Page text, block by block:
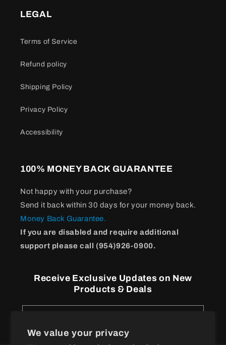
We value your privacy
LEGAL
Terms of Service
Refund policy
Shipping Policy
Privacy Policy
Accessibility
100% MONEY BACK GUARANTEE
Not happy with your purchase?
Send it back within 30 days for your money back.
Money Back Guarantee.
If you are disabled and require additional
support please call (954)926-0900.
Receive Exclusive Updates on New
Products & Deals